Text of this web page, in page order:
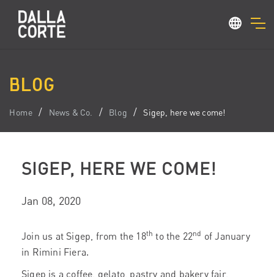
BLOG
Home News & Co. Blog Sigep, here we come!
SIGEP, HERE WE COME!
Jan 08, 2020
Join us at Sigep, from the 18th to the 22nd of January
in Rimini Fiera.
Sigep is a coffee, gelato, pastry and bakery fair,